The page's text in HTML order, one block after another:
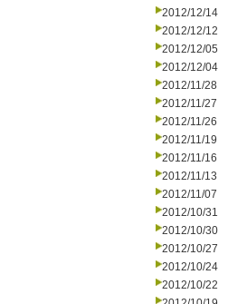
2012/12/14
2012/12/12
2012/12/05
2012/12/04
2012/11/28
2012/11/27
2012/11/26
2012/11/19
2012/11/16
2012/11/13
2012/11/07
2012/10/31
2012/10/30
2012/10/27
2012/10/24
2012/10/22